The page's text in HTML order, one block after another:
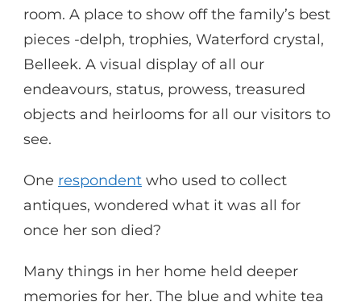
room. A place to show off the family’s best
pieces -delph, trophies, Waterford crystal,
Belleek. A visual display of all our
endeavours, status, prowess, treasured
objects and heirlooms for all our visitors to
see.
One respondent who used to collect
antiques, wondered what it was all for
once her son died?
Many things in her home held deeper
memories for her. The blue and white tea